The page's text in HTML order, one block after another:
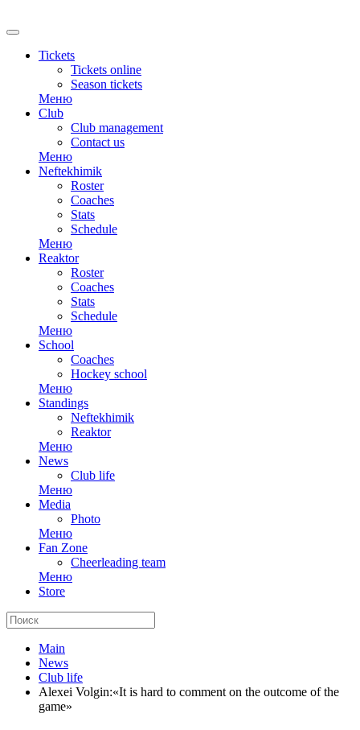
Tickets
Tickets online
Season tickets
Меню
Club
Club management
Contact us
Меню
Neftekhimik
Roster
Coaches
Stats
Schedule
Меню
Reaktor
Roster
Coaches
Stats
Schedule
Меню
School
Coaches
Hockey school
Меню
Standings
Neftekhimik
Reaktor
Меню
News
Club life
Меню
Media
Photo
Меню
Fan Zone
Cheerleading team
Меню
Store
Main
News
Club life
Alexei Volgin:«It is hard to comment on the outcome of the
game»